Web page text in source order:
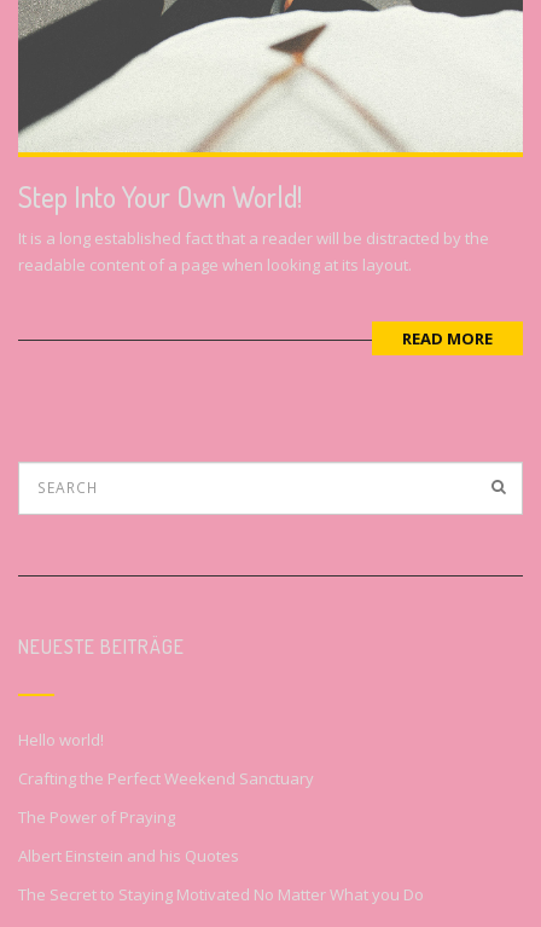
Step Into Your Own World!
It is a long established fact that a reader will be distracted by the
readable content of a page when looking at its layout.
READ MORE
NEUESTE BEITRÄGE
Hello world!
Crafting the Perfect Weekend Sanctuary
The Power of Praying
Albert Einstein and his Quotes
The Secret to Staying Motivated No Matter What you Do